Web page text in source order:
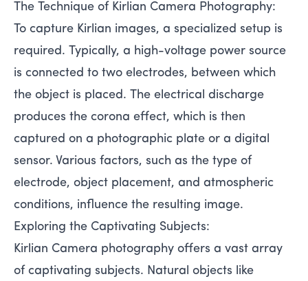
The Technique of Kirlian Camera Photography:
To capture Kirlian images, a specialized setup is
required. Typically, a high-voltage power source
is connected to two electrodes, between which
the object is placed. The electrical discharge
produces the corona effect, which is then
captured on a photographic plate or a digital
sensor. Various factors, such as the type of
electrode, object placement, and atmospheric
conditions, influence the resulting image.
Exploring the Captivating Subjects:
Kirlian Camera photography offers a vast array
of captivating subjects. Natural objects like